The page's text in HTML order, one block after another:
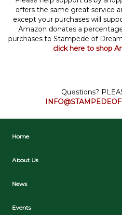
offers the same great service
except your purchases will
Amazon donates a
purchases to Stampede of
click here to shop
Questions?
Home
About Us
News
Events